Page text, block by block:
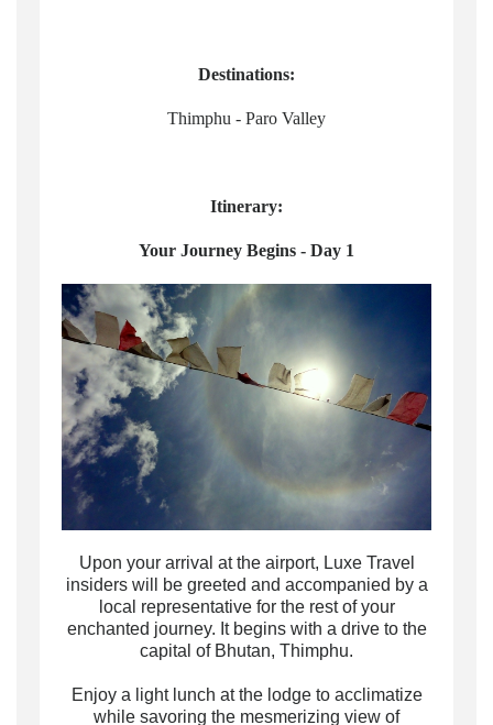
Destinations:
Thimphu - Paro Valley
Itinerary:
Your Journey Begins - Day 1
Upon your arrival at the airport, Luxe Travel
insiders will be greeted and accompanied by a
local representative for the rest of your
enchanted journey. It begins with a drive to the
capital of Bhutan, Thimphu.
Enjoy a light lunch at the lodge to acclimatize
while savoring the mesmerizing view of